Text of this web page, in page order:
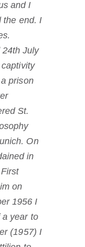
and I
the end. I
24th July
prison
St.
On
in
on
1956 I
a year to
(1957) I